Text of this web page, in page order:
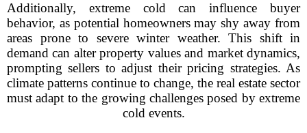
Additionally, extreme cold can influence buyer
behavior, as potential homeowners may shy away from
areas prone to severe winter weather. This shift in
demand can alter property values and market dynamics,
prompting sellers to adjust their pricing strategies. As
climate patterns continue to change, the real estate sector
must adapt to the growing challenges posed by extreme
cold events.